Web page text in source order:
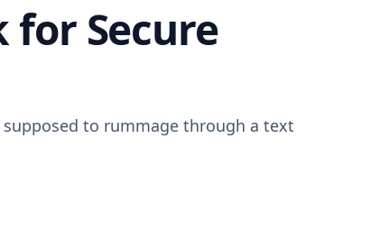
for Secure
to rummage through a text